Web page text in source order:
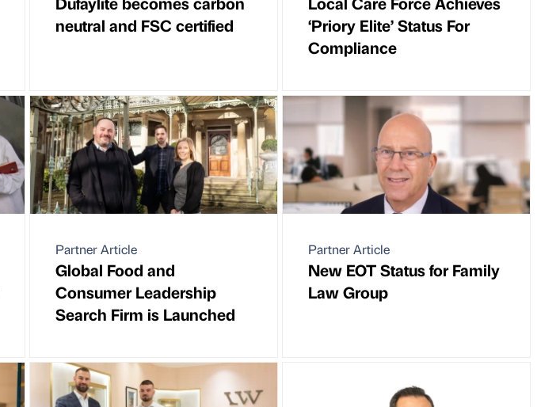
neutral and FSC certified
‘Priory Elite’ Status For
Compliance
Partner Article
Global Food and
Consumer Leadership
Search Firm is Launched
Partner Article
New EOT Status for Family
Law Group